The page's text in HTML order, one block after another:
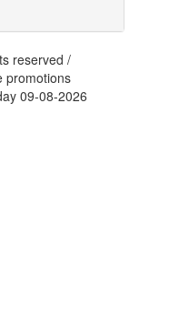
reserved /
promotions
09-08-2026